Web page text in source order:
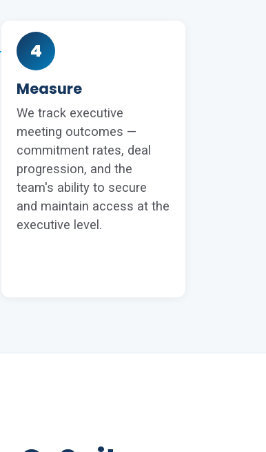
4
Measure
We track executive
meeting outcomes —
commitment rates, deal
progression, and the
team's ability to secure
and maintain access at the
executive level.